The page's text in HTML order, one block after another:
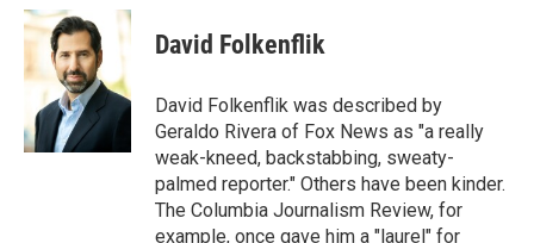
c
e
o
k
i
t
t
e
r
n
d
I
n
David Folkenflik
David Folkenflik was described by
Geraldo Rivera of Fox News as "a really
weak-kneed, backstabbing, sweaty-
palmed reporter." Others have been kinder.
The Columbia Journalism Review, for
example, once gave him a "laurel" for